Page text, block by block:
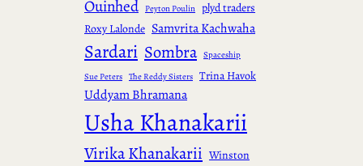
Ouinhed Peyton Poulin plyd traders
Roxy Lalonde Samvrita Kachwaha
Sardari Sombra Spaceship
Sue Peters The Reddy Sisters Trina Havok
Uddyam Bhramana
Usha Khanakarii
Virika Khanakarii Winston